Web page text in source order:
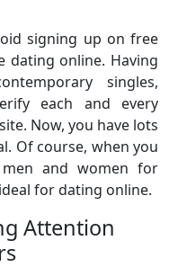
signing up on free
dating online. Having
singles,
each and every
Now, you have lots
Of course, when you
and women for
for dating online.
Attention